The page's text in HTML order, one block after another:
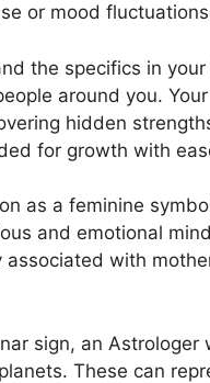
or mood
the specifics in
around you.
hidden
for growth with
as a feminine
and emotional
associated with
sign, an
These can